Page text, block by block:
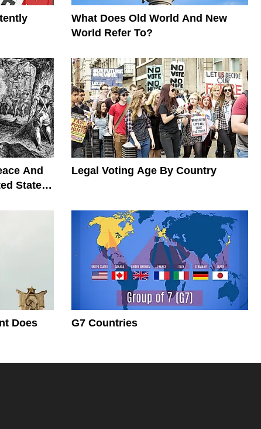
What Does Old World And New
World Refer To?
And
States
Legal Voting Age By Country
Does
G7 Countries